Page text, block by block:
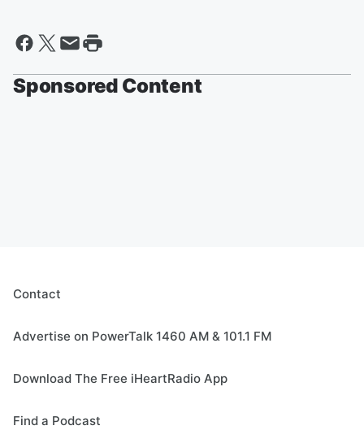
Sponsored Content
Contact
Advertise on PowerTalk 1460 AM & 101.1 FM
Download The Free iHeartRadio App
Find a Podcast